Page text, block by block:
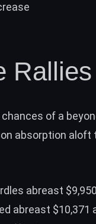
chances of a
absorption
abreast
abreast